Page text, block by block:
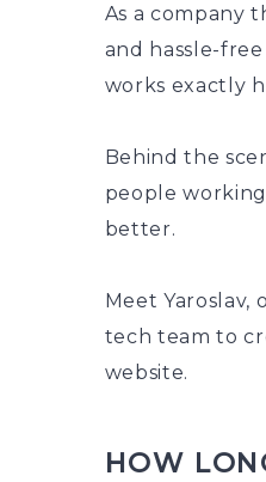
As a company
and hassle-
works exactly
Behind the
people
better.
Meet
tech team to
website.
HOW